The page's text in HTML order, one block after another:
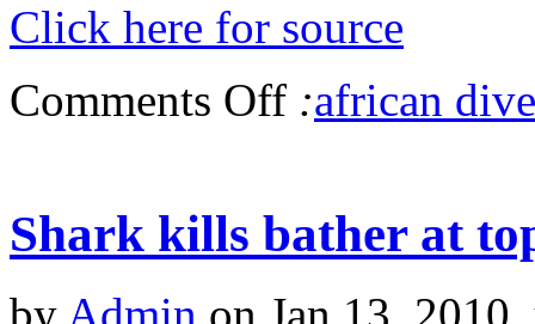
Click here for source
Comments Off :african
Shark kills bather at
by Admin on Jan.13,